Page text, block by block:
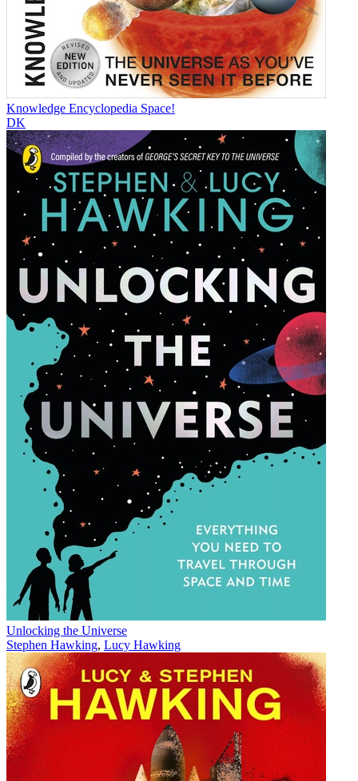
Knowledge Encyclopedia Space!
DK
Unlocking the Universe
Stephen Hawking, Lucy Hawking